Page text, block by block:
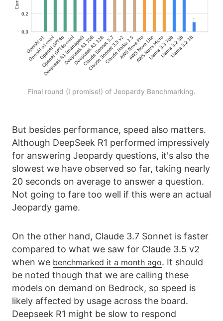
Final round (I promise!) of Jeopardy Benchmarking.
But besides performance, speed also matters.
Although DeepSeek R1 performed impressively
for answering Jeopardy questions, it's also the
slowest we have observed so far, taking nearly
20 seconds on average to answer a question.
Not going to fare too well if this were an actual
Jeopardy game.
On the other hand, Claude 3.7 Sonnet is faster
compared to what we saw for Claude 3.5 v2
when we benchmarked it a month ago. It should
be noted though that we are calling these
models on demand on Bedrock, so speed is
likely affected by usage across the board.
Deepseek R1 might be slow to respond